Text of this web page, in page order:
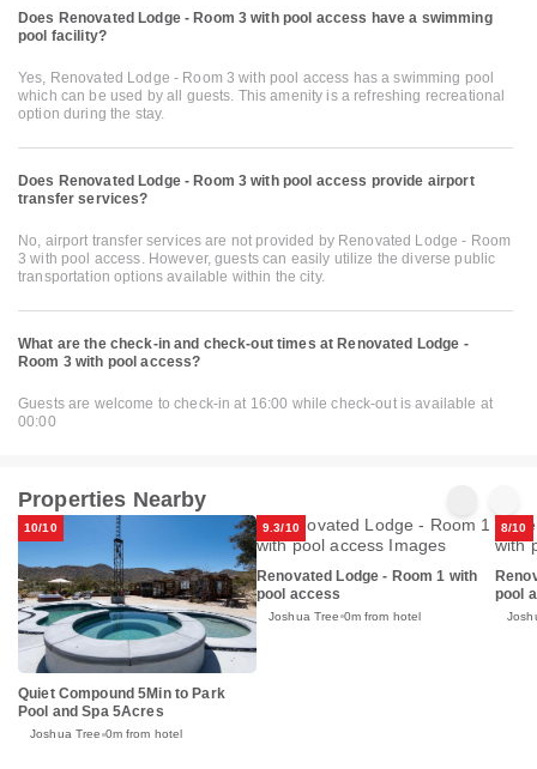
Does Renovated Lodge - Room 3 with pool access have a swimming
pool facility?
Yes, Renovated Lodge - Room 3 with pool access has a swimming pool
which can be used by all guests. This amenity is a refreshing recreational
option during the stay.
Does Renovated Lodge - Room 3 with pool access provide airport
transfer services?
No, airport transfer services are not provided by Renovated Lodge - Room
3 with pool access. However, guests can easily utilize the diverse public
transportation options available within the city.
What are the check-in and check-out times at Renovated Lodge -
Room 3 with pool access?
Guests are welcome to check-in at 16:00 while check-out is available at
00:00
Properties Nearby
10/10
Quiet Compound 5Min to Park
Pool and Spa 5Acres
Joshua Tree 0m from hotel
9.3/10
Renovated Lodge - Room 1 with
pool access
Joshua Tree 0m from hotel
8/10
pool